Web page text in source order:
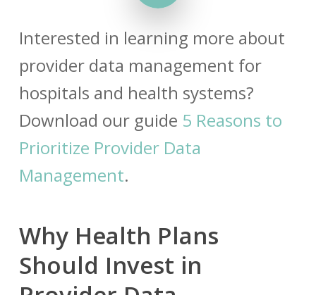
Interested in learning more about
provider data management for
hospitals and health systems?
Download our guide 5 Reasons to
Prioritize Provider Data
Management.
Why Health Plans
Should Invest in